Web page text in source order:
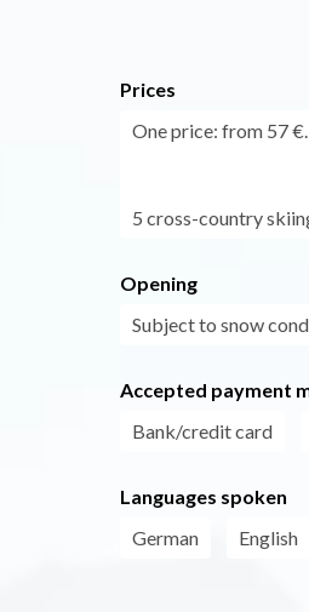
Prices
One price: from 57 €.
5 cross-country
Opening
Subject to snow
Accepted payment
Bank/credit card
Languages spoken
German
English